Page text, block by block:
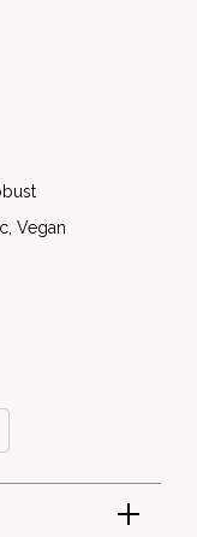
Vegan